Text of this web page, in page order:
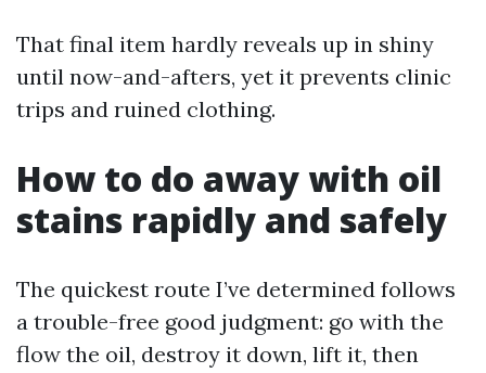
That final item hardly reveals up in shiny
until now-and-afters, yet it prevents clinic
trips and ruined clothing.
How to do away with oil
stains rapidly and safely
The quickest route I’ve determined follows
a trouble-free good judgment: go with the
flow the oil, destroy it down, lift it, then